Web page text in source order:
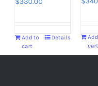
Add to
cart
Details
cart